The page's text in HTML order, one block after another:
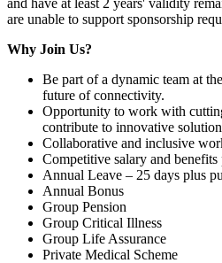
are unable to support sponsorship
Why Join Us?
Be part of a dynamic team at
future of connectivity.
Opportunity to work with
contribute to innovative
Collaborative and inclusive
Competitive salary and benefits
Annual Leave – 25 days plus
Annual Bonus
Group Pension
Group Critical Illness
Group Life Assurance
Private Medical Scheme